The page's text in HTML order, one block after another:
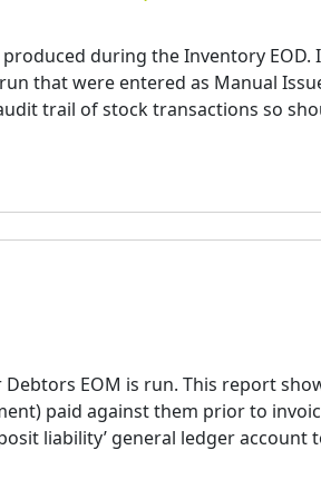
produced during the Inventory
that were entered as Manual
trail of stock transactions so
EOM is run. This report
paid against them prior to
liability’ general ledger account